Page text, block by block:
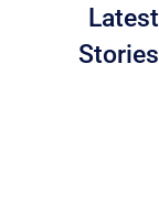
Latest
Stories